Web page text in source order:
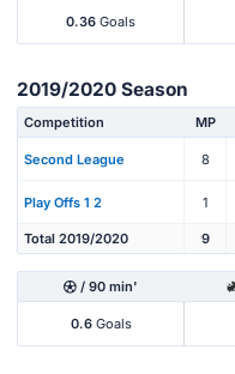
0.36 Goals
2019/2020 Season
Competition MP
Second League 8
Play Offs 1 2 1
Total 2019/2020 9
/ 90 min'
0.6Goals